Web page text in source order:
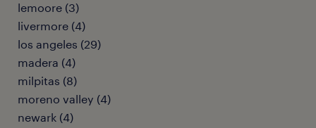
lemoore (3)
livermore (4)
los angeles (29)
madera (4)
milpitas (8)
moreno valley (4)
newark (4)